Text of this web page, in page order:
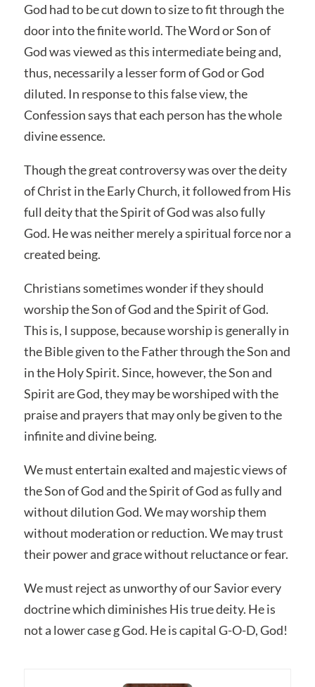
God had to be cut down to size to fit through the
door into the finite world. The Word or Son of
God was viewed as this intermediate being and,
thus, necessarily a lesser form of God or God
diluted. In response to this false view, the
Confession says that each person has the whole
divine essence.
Though the great controversy was over the deity
of Christ in the Early Church, it followed from His
full deity that the Spirit of God was also fully
God. He was neither merely a spiritual force nor a
created being.
Christians sometimes wonder if they should
worship the Son of God and the Spirit of God.
This is, I suppose, because worship is generally in
the Bible given to the Father through the Son and
in the Holy Spirit. Since, however, the Son and
Spirit are God, they may be worshiped with the
praise and prayers that may only be given to the
infinite and divine being.
We must entertain exalted and majestic views of
the Son of God and the Spirit of God as fully and
without dilution God. We may worship them
without moderation or reduction. We may trust
their power and grace without reluctance or fear.
We must reject as unworthy of our Savior every
doctrine which diminishes His true deity. He is
not a lower case g God. He is capital G-O-D, God!